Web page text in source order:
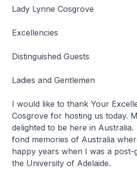
Lady Lynne Cosgrove
Excellencies
Distinguished Guests
Ladies and Gentlemen
I would like to thank Your
Cosgrove for hosting us today.
delighted to be here in
fond memories of Australia
happy years when I was a post-
the University of Adelaide.